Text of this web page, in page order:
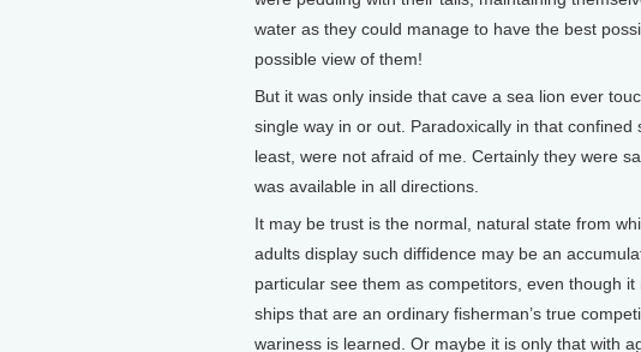
water as they could manage to have the best
possible view of them!
But it was only inside that cave a sea lion ever
single way in or out. Paradoxically in that
least, were not afraid of me. Certainly they were
was available in all directions.
It may be trust is the normal, natural state from
adults display such diffidence may be an
particular see them as competitors, even though
ships that are an ordinary fisherman’s true
wariness is learned. Or maybe it is only that with